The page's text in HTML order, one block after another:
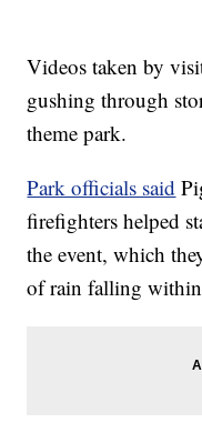
Videos taken by
gushing through
theme park.
Park officials said
firefighters helped
the event, which
of rain falling